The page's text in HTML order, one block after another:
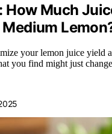
How Much
Medium
your lemon juice yield
you find might just